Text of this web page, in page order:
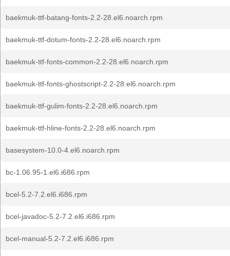
baekmuk-ttf-batang-fonts-2.2-28.el6.noarch.rpm
baekmuk-ttf-dotum-fonts-2.2-28.el6.noarch.rpm
baekmuk-ttf-fonts-common-2.2-28.el6.noarch.rpm
baekmuk-ttf-fonts-ghostscript-2.2-28.el6.noarch.rpm
baekmuk-ttf-gulim-fonts-2.2-28.el6.noarch.rpm
baekmuk-ttf-hline-fonts-2.2-28.el6.noarch.rpm
basesystem-10.0-4.el6.noarch.rpm
bc-1.06.95-1.el6.i686.rpm
bcel-5.2-7.2.el6.i686.rpm
bcel-javadoc-5.2-7.2.el6.i686.rpm
bcel-manual-5.2-7.2.el6.i686.rpm